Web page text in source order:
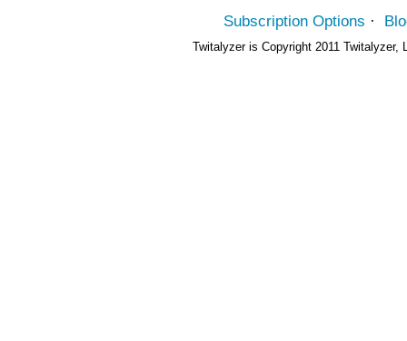
Subscription Options ·
Twitalyzer is Copyright 2011